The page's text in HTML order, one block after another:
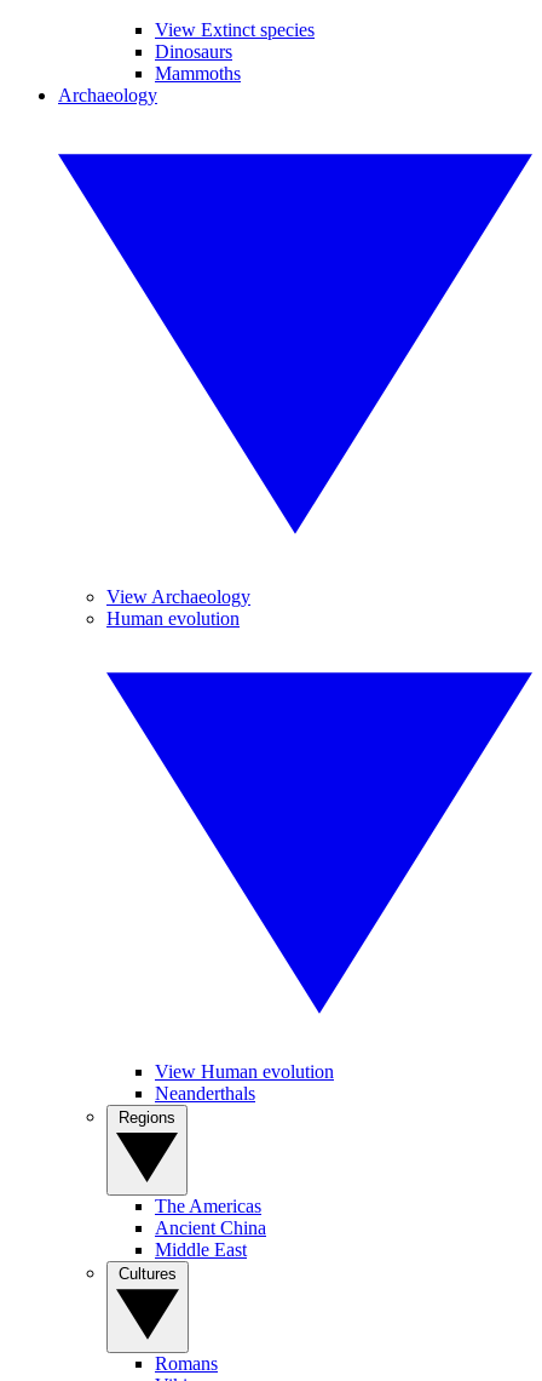
View Extinct species
Dinosaurs
Mammoths
Archaeology
View Archaeology
Human evolution
View Human evolution
Neanderthals
The Americas
Ancient China
Middle East
Romans